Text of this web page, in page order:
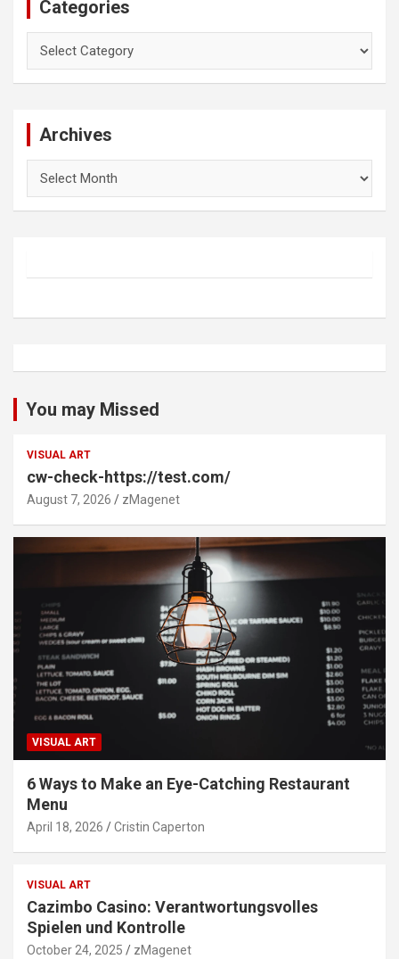
Categories
Archives
You may Missed
VISUAL ART
cw-check-https://test.com/
August 7, 2026 zMagenet
VISUAL ART
6 Ways to Make an Eye-Catching Restaurant
Menu
April 18, 2026 Cristin Caperton
VISUAL ART
Cazimbo Casino: Verantwortungsvolles
Spielen und Kontrolle
October 24, 2025 zMagenet